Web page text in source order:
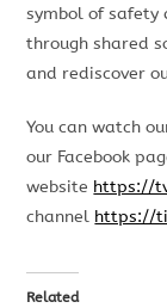
symbol of safety
through shared
and rediscover
You can watch
our Facebook
website https://
channel https://
Related